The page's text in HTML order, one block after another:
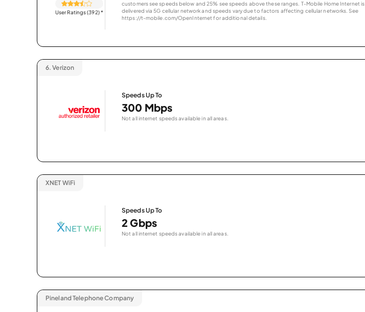
User Ratings (392)*
customers see speeds below and 25% see speeds above these ranges. T-Mobile Home Internet is
delivered via 5G cellular network and speeds vary due to factors affecting cellular networks. See
https://t-mobile.com/OpenInternet for additional details.
6. Verizon
Speeds Up To
300 Mbps
Not all internet speeds available in all areas.
XNET WiFi
Speeds Up To
2 Gbps
Not all internet speeds available in all areas.
Pineland Telephone Company